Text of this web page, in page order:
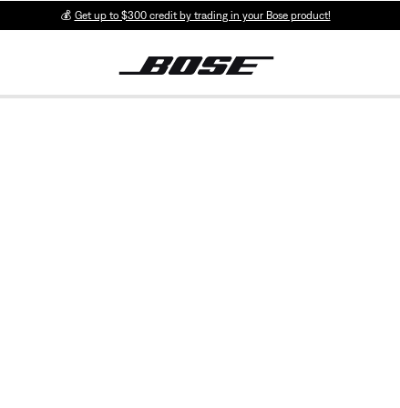
💰 Get up to $300 credit by trading in your Bose product!